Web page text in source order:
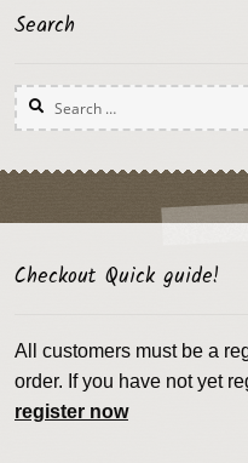
Search
Search
for:
Checkout Quick guide!
All customers must be a
order. If you have not yet
register now